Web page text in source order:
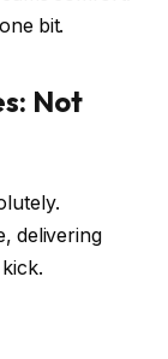
bit.
Not
delivering